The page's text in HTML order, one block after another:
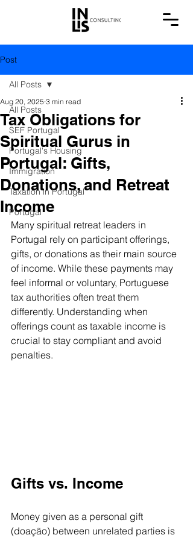
Post
All Posts
SEF Portugal
Portugal's Housing
Immigration
Taxation in Portugal
Portugal
All Posts
Tax Obligations for
Spiritual Gurus in
Portugal: Gifts,
Donations, and Retreat
Income
Aug 20, 2025 3 min read
Many spiritual retreat leaders in
Portugal rely on participant offerings,
gifts, or donations as their main source
of income. While these payments may
feel informal or voluntary, Portuguese
tax authorities often treat them
differently. Understanding when
offerings count as taxable income is
crucial to stay compliant and avoid
penalties.
Gifts vs. Income
Money given as a personal gift
(doação) between unrelated parties is